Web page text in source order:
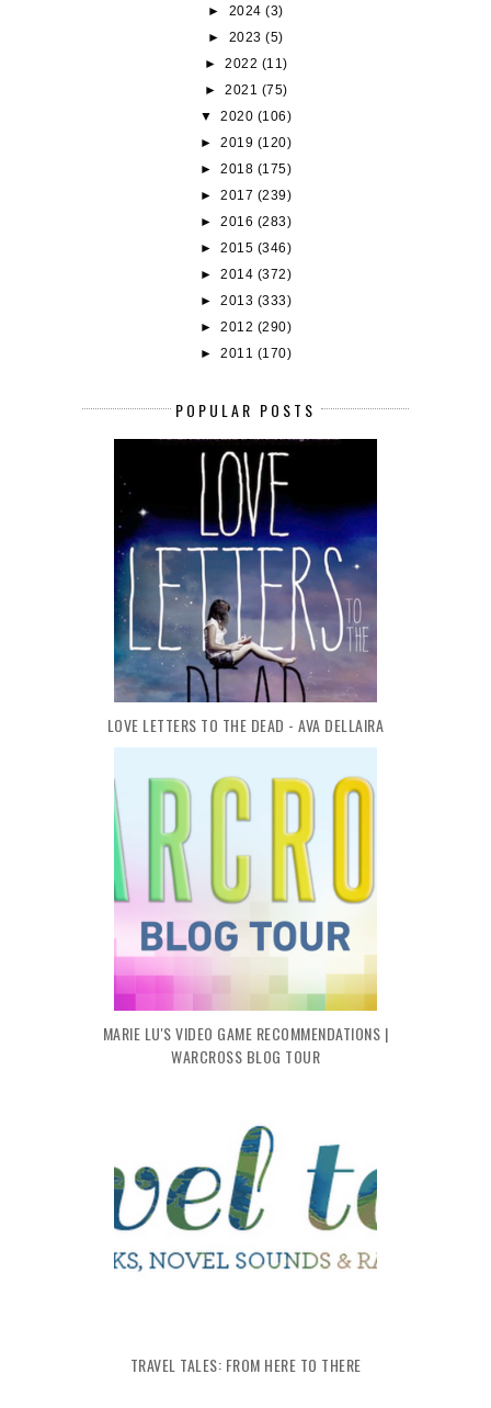
► 2024(3)
► 2023(5)
► 2022 (11)
► 2021 (75)
▼2020 (106)
►2019 (120)
►2018 (175)
►2017 (239)
►2016 (283)
►2015 (346)
►2014 (372)
►2013 (333)
►2012 (290)
►2011 (170)
POPULAR POSTS
LOVE LETTERS TO THE DEAD - AVA DELLAIRA
MARIE LU'S VIDEO GAME RECOMMENDATIONS |
WARCROSS BLOG TOUR
TRAVEL TALES: FROM HERE TO THERE